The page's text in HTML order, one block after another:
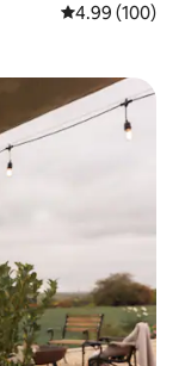
4.99 out of 5
4.99 (100)